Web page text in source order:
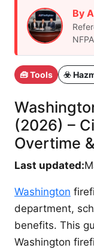
By
🧰 Tools ☣️
(2026) –
Overtime
Last updated:
Washington
department,
benefits. This
Washington